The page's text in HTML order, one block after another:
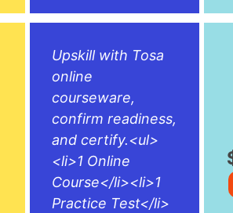
Upskill with Tosa
online
courseware,
confirm readiness,
and certify.<ul>
<li>1 Online
Course</li><li>1
Practice Test</li>